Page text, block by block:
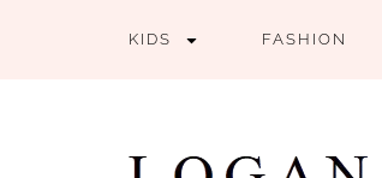
KIDS FASHION